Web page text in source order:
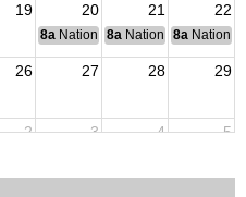
19 20 21 22
8a National Budget & Finance
8a National Council of
8a National
26 27 28 29
2 3 4 5